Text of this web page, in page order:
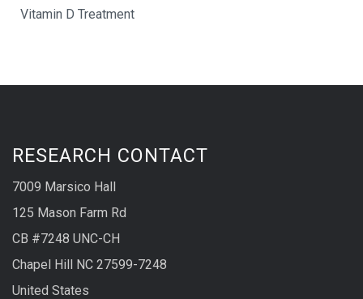
Vitamin D Treatment
RESEARCH CONTACT
7009 Marsico Hall
125 Mason Farm Rd
CB #7248 UNC-CH
Chapel Hill NC 27599-7248
United States